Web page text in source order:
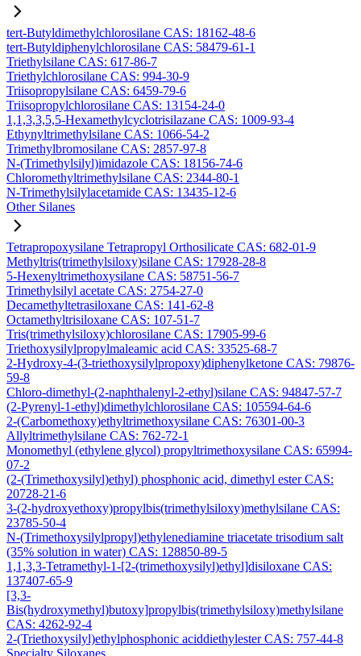
tert-Butyldimethylchlorosilane CAS: 18162-48-6
tert-Butyldiphenylchlorosilane CAS: 58479-61-1
Triethylsilane CAS: 617-86-7
Triethylchlorosilane CAS: 994-30-9
Triisopropylsilane CAS: 6459-79-6
Triisopropylchlorosilane CAS: 13154-24-0
1,1,3,3,5,5-Hexamethylcyclotrisilazane CAS: 1009-93-4
Ethynyltrimethylsilane CAS: 1066-54-2
Trimethylbromosilane CAS: 2857-97-8
N-(Trimethylsilyl)imidazole CAS: 18156-74-6
Chloromethyltrimethylsilane CAS: 2344-80-1
N-Trimethylsilylacetamide CAS: 13435-12-6
Other Silanes
Tetrapropoxysilane Tetrapropyl Orthosilicate CAS: 682-01-9
Methyltris(trimethylsiloxy)silane CAS: 17928-28-8
5-Hexenyltrimethoxysilane CAS: 58751-56-7
Trimethylsilyl acetate CAS: 2754-27-0
Decamethyltetrasiloxane CAS: 141-62-8
Octamethyltrisiloxane CAS: 107-51-7
Tris(trimethylsiloxy)chlorosilane CAS: 17905-99-6
Triethoxysilylpropylmaleamic acid CAS: 33525-68-7
2-Hydroxy-4-(3-triethoxysilylpropoxy)diphenylketone CAS: 79876-
59-8
Chloro-dimethyl-(2-naphthalenyl-2-ethyl)silane CAS: 94847-57-7
(2-Pyrenyl-1-ethyl)dimethylchlorosilane CAS: 105594-64-6
2-(Carbomethoxy)ethyltrimethoxysilane CAS: 76301-00-3
Allyltrimethylsilane CAS: 762-72-1
Monomethyl (ethylene glycol) propyltrimethoxysilane CAS: 65994-
07-2
(2-(Trimethoxysilyl)ethyl) phosphonic acid, dimethyl ester CAS:
20728-21-6
3-(2-hydroxyethoxy)propylbis(trimethylsiloxy)methylsilane CAS:
23785-50-4
N-(Trimethoxysilylpropyl)ethylenediamine triacetate trisodium salt
(35% solution in water) CAS: 128850-89-5
1,1,3,3-Tetramethyl-1-[2-(trimethoxysilyl)ethyl]disiloxane CAS:
137407-65-9
[3,3-
Bis(hydroxymethyl)butoxy]propylbis(trimethylsiloxy)methylsilane
CAS: 4262-92-4
2-(Triethoxysilyl)ethylphosphonic aciddiethylester CAS: 757-44-8
Specialty Siloxanes